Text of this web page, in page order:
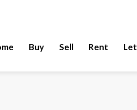
Buy Sell Rent Let